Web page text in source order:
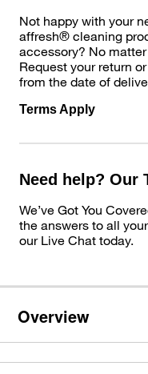
Not happy with your
affresh® cleaning
accessory? No
Request your return
from the date of
Terms Apply
Need help? Our
We’ve Got You
the answers to all
our Live Chat today.
Overview